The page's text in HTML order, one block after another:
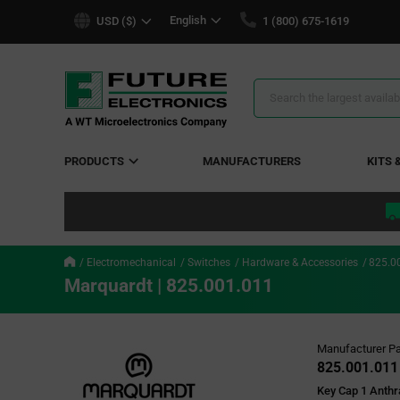
USD ($) English 1 (800) 675-1619
Search
PRODUCTS MANUFACTURERS KITS
Electromechanical Switches Hardware & Accessories
Marquardt | 825.001.011
Manufacturer
825.001.011
Key Cap 1